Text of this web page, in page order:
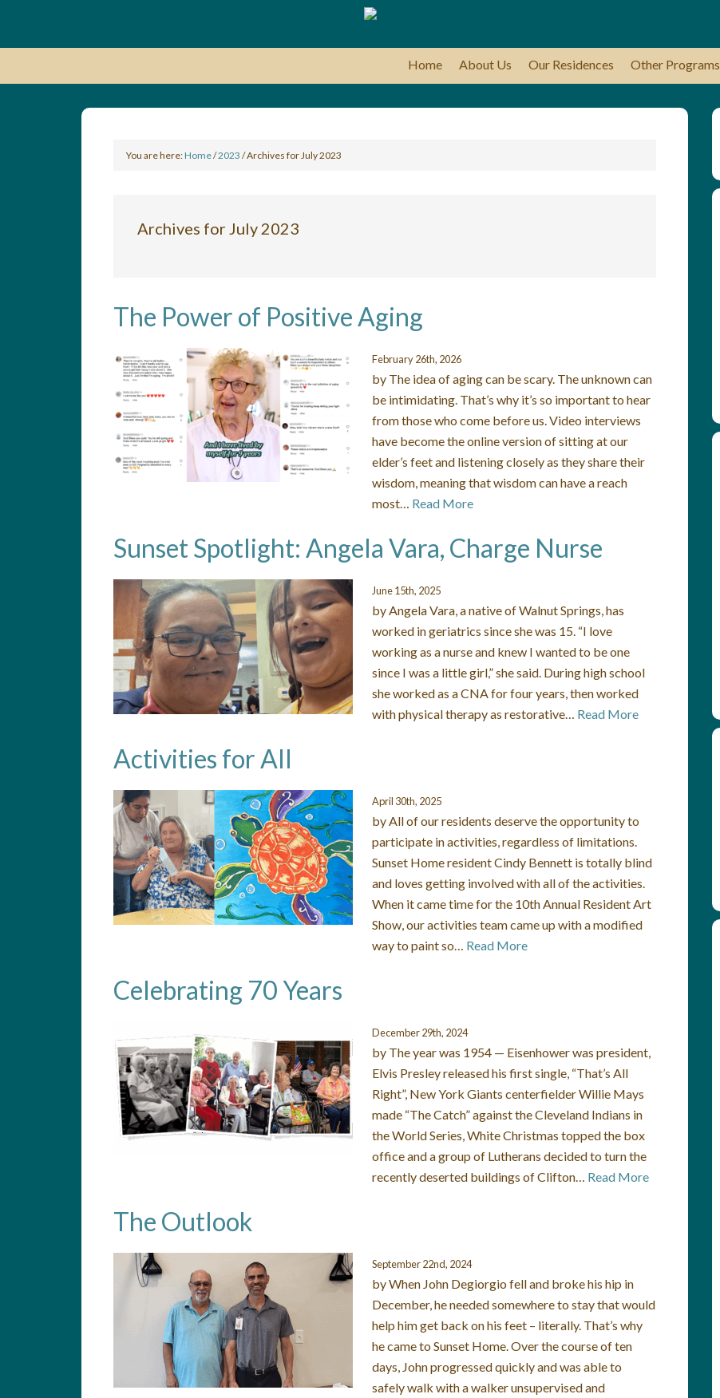
Home About Us Our Residences Other Programs
You are here:Home/2023 /Archives for July 2023
Archives for July 2023
The Power of Positive Aging
February 26th, 2026
by The idea of aging can be scary. The unknown can
be intimidating. That’s why it’s so important to hear
from those who come before us. Video interviews
have become the online version of sitting at our
elder’s feet and listening closely as they share their
wisdom, meaning that wisdom can have a reach
most… Read More
Sunset Spotlight: Angela Vara, Charge Nurse
June 15th, 2025
by Angela Vara, a native of Walnut Springs, has
worked in geriatrics since she was 15. “I love
working as a nurse and knew I wanted to be one
since I was a little girl,” she said. During high school
she worked as a CNA for four years, then worked
with physical therapy as restorative… Read More
Activities for All
April 30th, 2025
by All of our residents deserve the opportunity to
participate in activities, regardless of limitations.
Sunset Home resident Cindy Bennett is totally blind
and loves getting involved with all of the activities.
When it came time for the 10th Annual Resident Art
Show, our activities team came up with a modified
way to paint so… Read More
Celebrating 70 Years
December 29th, 2024
by The year was 1954 — Eisenhower was president,
Elvis Presley released his first single, “That’s All
Right”, New York Giants centerfielder Willie Mays
made “The Catch” against the Cleveland Indians in
the World Series, White Christmas topped the box
office and a group of Lutherans decided to turn the
recently deserted buildings of Clifton… Read More
The Outlook
September 22nd, 2024
by When John Degiorgio fell and broke his hip in
December, he needed somewhere to stay that would
help him get back on his feet – literally. That’s why
he came to Sunset Home. Over the course of ten
days, John progressed quickly and was able to
safely walk with a walker unsupervised and